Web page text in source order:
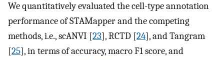
We quantitatively evaluated the cell-type annotation
performance of STAMapper and the competing
methods, i.e., scANVI [23], RCTD [24], and Tangram
[25], in terms of accuracy, macro F1 score, and